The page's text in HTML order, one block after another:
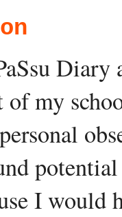
Diary
of my
I